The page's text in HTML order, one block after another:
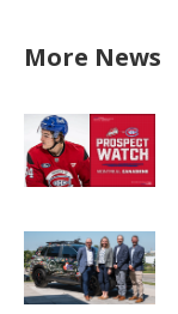
More News